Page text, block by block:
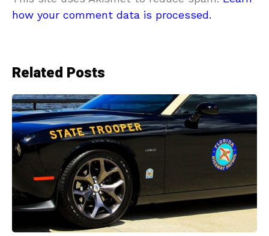
how your comment data is processed.
Related Posts